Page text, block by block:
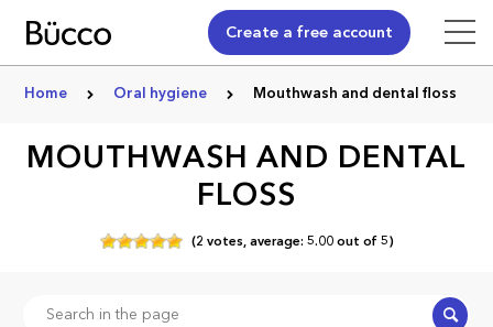
Create a free account
Home Oral hygiene Mouthwash and dental floss
MOUTHWASH AND DENTAL
FLOSS
(2 votes,average: 5.00out of 5)
Search